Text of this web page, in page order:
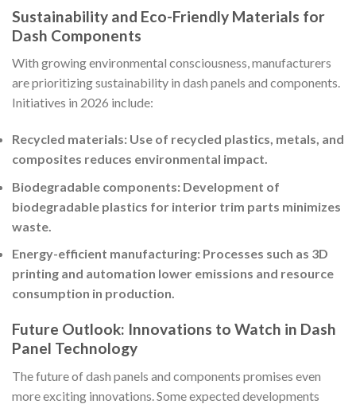
Sustainability and Eco-Friendly Materials for
Dash Components
With growing environmental consciousness, manufacturers
are prioritizing sustainability in dash panels and components.
Initiatives in 2026 include:
Recycled materials: Use of recycled plastics, metals, and
composites reduces environmental impact.
Biodegradable components: Development of
biodegradable plastics for interior trim parts minimizes
waste.
Energy-efficient manufacturing: Processes such as 3D
printing and automation lower emissions and resource
consumption in production.
Future Outlook: Innovations to Watch in Dash
Panel Technology
The future of dash panels and components promises even
more exciting innovations. Some expected developments